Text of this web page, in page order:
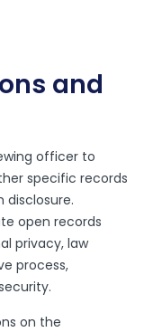
and
officer to
specific records
open records
privacy, law
process,
on the